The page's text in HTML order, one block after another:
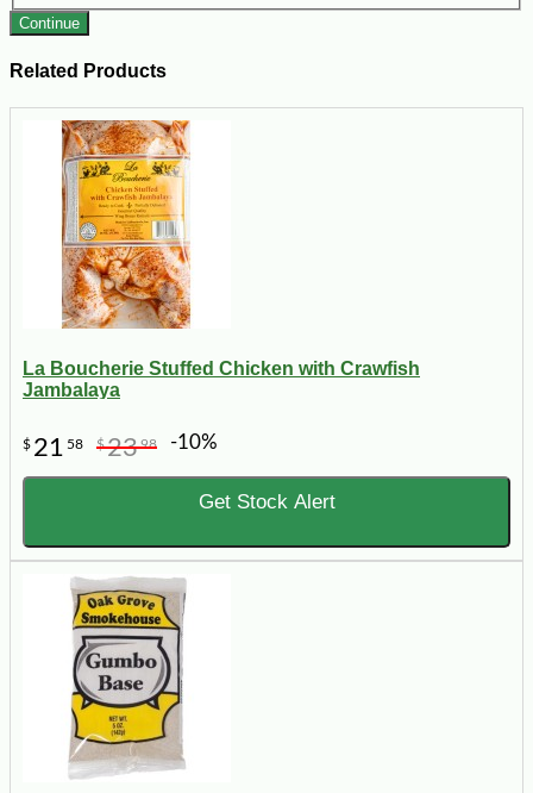
Continue
Related Products
La Boucherie Stuffed Chicken with Crawfish
Jambalaya
$ 21 58 $2398 -10%
Get Stock Alert